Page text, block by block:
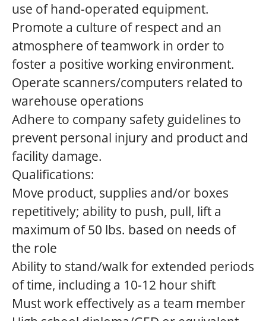
use of hand-operated equipment.
Promote a culture of respect and an
atmosphere of teamwork in order to
foster a positive working environment.
Operate scanners/computers related to
warehouse operations
Adhere to company safety guidelines to
prevent personal injury and product and
facility damage.
Qualifications:
Move product, supplies and/or boxes
repetitively; ability to push, pull, lift a
maximum of 50 lbs. based on needs of
the role
Ability to stand/walk for extended periods
of time, including a 10-12 hour shift
Must work effectively as a team member